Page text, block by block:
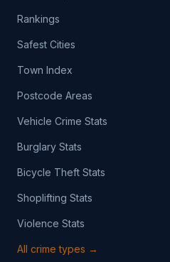
Rankings
Safest Cities
Town Index
Postcode Areas
Vehicle Crime Stats
Burglary Stats
Bicycle Theft Stats
Shoplifting Stats
Violence Stats
All crime types →